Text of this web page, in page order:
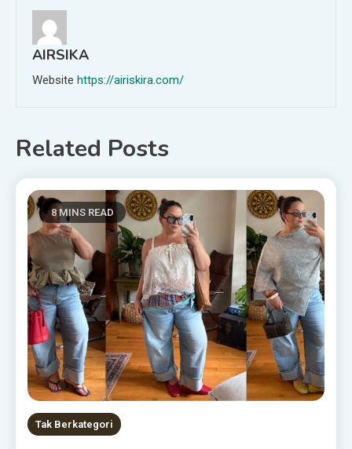
AIRSIKA
Website https://airiskira.com/
Related Posts
8 MINS READ
Tak Berkategori